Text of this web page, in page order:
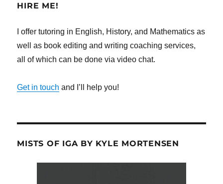
HIRE ME!
I offer tutoring in English, History, and Mathematics as
well as book editing and writing coaching services,
all of which can be done via video chat.
Get in touch and I’ll help you!
MISTS OF IGA BY KYLE MORTENSEN